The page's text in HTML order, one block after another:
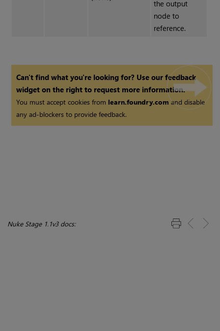
the output
node to
reference.
Can't find what you're looking for? Use our feedback
widget on the right to request more information.
You must accept cookies from learn.foundry.comand disable
any ad-blockers to provide feedback.
Nuke Stage 1.1v3 docs: